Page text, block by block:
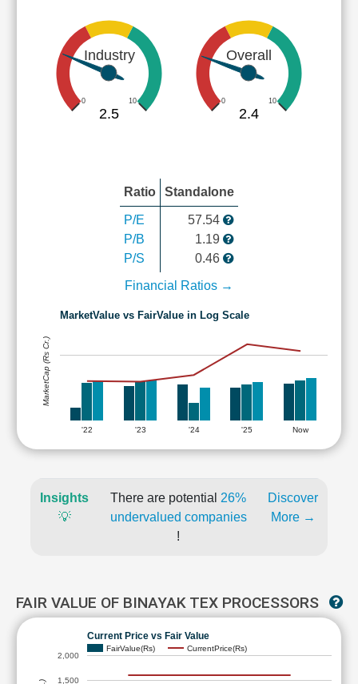
Industry
0 10
2.5
Overall
0 10
2.4
Ratio Standalone
P/E
P/B
P/S
57.54
1.19
0.46
Financial Ratios →
MarketValue vs FairValue in Log Scale
'22 '23 '24 '25 Now
MarketCap (Rs Cr.)
Insights
💡
There are potential 26%
undervalued companies
!
Discover
More →
FAIR VALUE OF BINAYAK TEX PROCESSORS
Current Price vs Fair Value
FairValue(Rs) CurrentPrice(Rs)
1,500
2,000